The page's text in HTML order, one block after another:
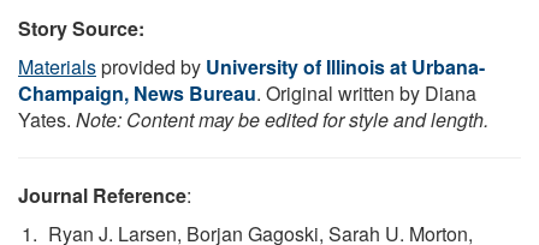
Story Source:
Materialsprovided by University of Illinois at Urbana-
Champaign, News Bureau. Original written by Diana
Yates. Note: Content may be edited for style and length.
Journal Reference:
Ryan J. Larsen, Borjan Gagoski, Sarah U. Morton,